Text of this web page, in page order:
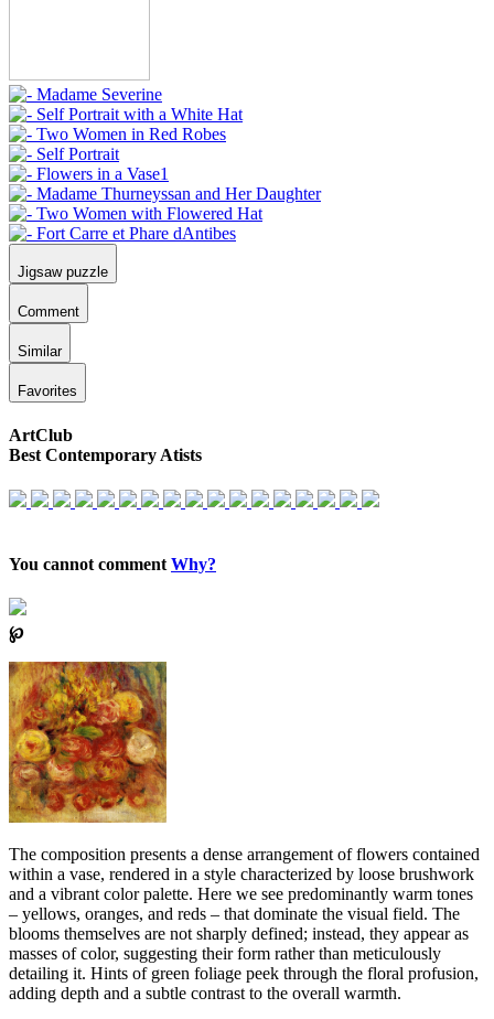
Jigsaw puzzle
Comment
Similar
Favorites
ArtClub
Best Contemporary Atists
You cannot comment Why?
℘
The composition presents a dense arrangement of flowers contained
within a vase, rendered in a style characterized by loose brushwork
and a vibrant color palette. Here we see predominantly warm tones
– yellows, oranges, and reds – that dominate the visual field. The
blooms themselves are not sharply defined; instead, they appear as
masses of color, suggesting their form rather than meticulously
detailing it. Hints of green foliage peek through the floral profusion,
adding depth and a subtle contrast to the overall warmth.